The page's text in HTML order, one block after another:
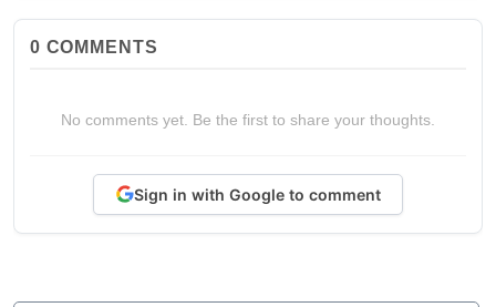
0 COMMENTS
No comments yet. Be the first to share your thoughts.
Sign in with Google to comment